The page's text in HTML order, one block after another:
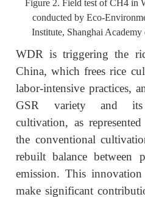
Figure 2. Field test of CH4 in
conducted by
Institute, Shanghai
WDR is triggering the
China, which frees rice
labor-intensive practices,
GSR variety and its
cultivation, as
the conventional
rebuilt balance between
emission. This
make significant